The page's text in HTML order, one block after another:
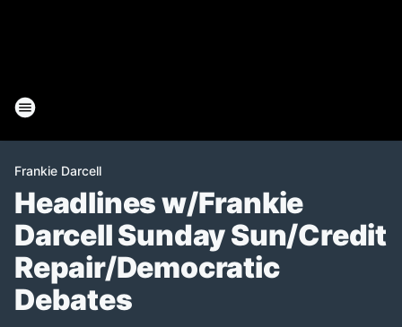
Frankie Darcell
Headlines w/Frankie
Darcell Sunday Sun/Credit
Repair/Democratic
Debates